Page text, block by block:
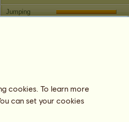
Jumping
Information
Coverings:10
cookies. To learn more
can set your cookies